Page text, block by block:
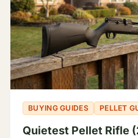
BUYING GUIDES PELLET
Quietest Pellet Rifle